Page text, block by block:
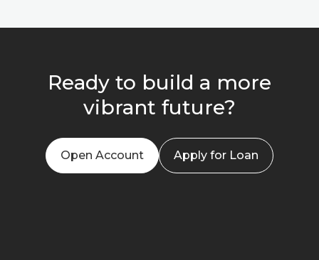
Ready to build a more
vibrant future?
Open Account Apply for Loan